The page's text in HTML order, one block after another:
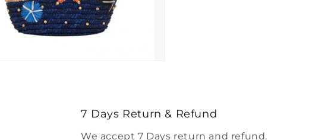
7 Days Return & Refund
We accept 7 Days return and refund.